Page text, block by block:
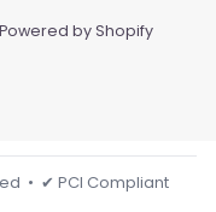
Powered by Shopify
• ✔ PCI Compliant